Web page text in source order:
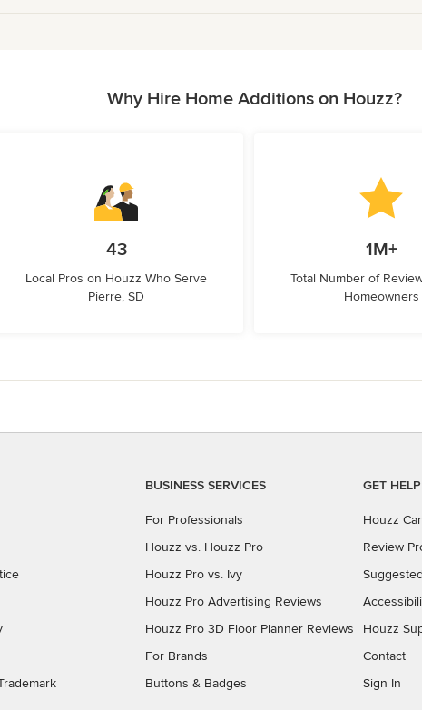
Why Hire Home Additions on Houzz?
43
Local Pros on Houzz Who Serve
Pierre, SD
1M+
Total Number of
Homeowners
BUSINESS SERVICES
For Professionals
Houzz vs. Houzz Pro
Houzz Pro vs. Ivy
Houzz Pro Advertising Reviews
Houzz Pro 3D Floor Planner Reviews
For Brands
Buttons & Badges
GET HELP
Houzz
Review
Houzz
Contact
Sign In